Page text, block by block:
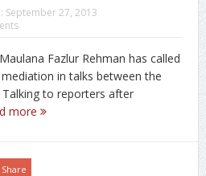
September 27, 2013
Fazlur Rehman has called
in talks between the
to reporters after
more
Share